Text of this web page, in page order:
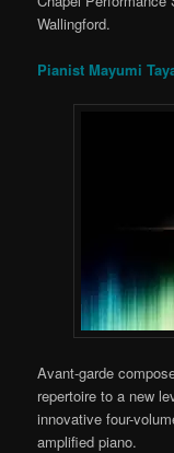
Wallingford.
Pianist Mayumi
Avant-garde
repertoire to a new
innovative four-
amplified piano.